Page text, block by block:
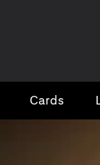
Cards​